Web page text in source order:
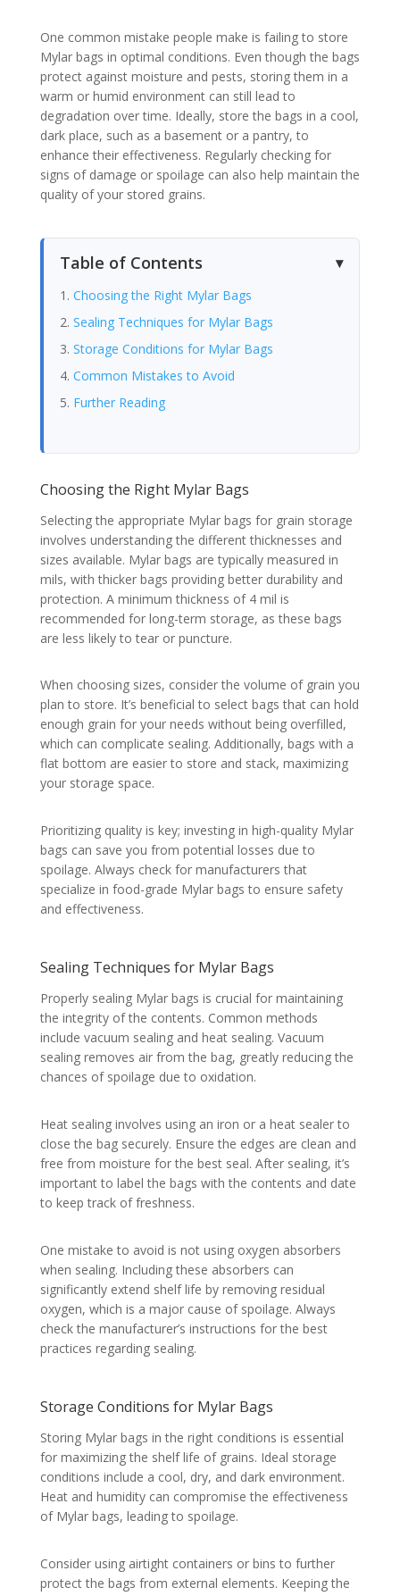
One common mistake people make is failing to store
Mylar bags in optimal conditions. Even though the bags
protect against moisture and pests, storing them in a
warm or humid environment can still lead to
degradation over time. Ideally, store the bags in a cool,
dark place, such as a basement or a pantry, to
enhance their effectiveness. Regularly checking for
signs of damage or spoilage can also help maintain the
quality of your stored grains.
Table of Contents
Choosing the Right Mylar Bags
Sealing Techniques for Mylar Bags
Storage Conditions for Mylar Bags
Common Mistakes to Avoid
Further Reading
Choosing the Right Mylar Bags
Selecting the appropriate Mylar bags for grain storage
involves understanding the different thicknesses and
sizes available. Mylar bags are typically measured in
mils, with thicker bags providing better durability and
protection. A minimum thickness of 4 mil is
recommended for long-term storage, as these bags
are less likely to tear or puncture.
When choosing sizes, consider the volume of grain you
plan to store. It’s beneficial to select bags that can hold
enough grain for your needs without being overfilled,
which can complicate sealing. Additionally, bags with a
flat bottom are easier to store and stack, maximizing
your storage space.
Prioritizing quality is key; investing in high-quality Mylar
bags can save you from potential losses due to
spoilage. Always check for manufacturers that
specialize in food-grade Mylar bags to ensure safety
and effectiveness.
Sealing Techniques for Mylar Bags
Properly sealing Mylar bags is crucial for maintaining
the integrity of the contents. Common methods
include vacuum sealing and heat sealing. Vacuum
sealing removes air from the bag, greatly reducing the
chances of spoilage due to oxidation.
Heat sealing involves using an iron or a heat sealer to
close the bag securely. Ensure the edges are clean and
free from moisture for the best seal. After sealing, it’s
important to label the bags with the contents and date
to keep track of freshness.
One mistake to avoid is not using oxygen absorbers
when sealing. Including these absorbers can
significantly extend shelf life by removing residual
oxygen, which is a major cause of spoilage. Always
check the manufacturer’s instructions for the best
practices regarding sealing.
Storage Conditions for Mylar Bags
Storing Mylar bags in the right conditions is essential
for maximizing the shelf life of grains. Ideal storage
conditions include a cool, dry, and dark environment.
Heat and humidity can compromise the effectiveness
of Mylar bags, leading to spoilage.
Consider using airtight containers or bins to further
protect the bags from external elements. Keeping the